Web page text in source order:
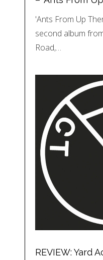
'Ants From Up
second album
Road,…
REVIEW: Yard